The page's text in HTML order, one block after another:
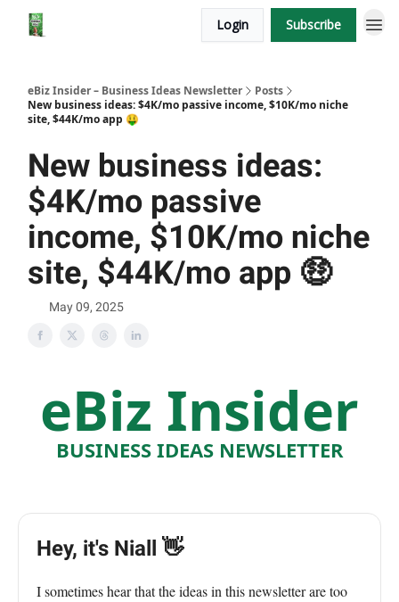
Login Subscribe
eBiz Insider – Business Ideas Newsletter
Posts
New business ideas: $4K/mo passive income, $10K/mo niche
site, $44K/mo app 🤑
New business ideas:
$4K/mo passive
income, $10K/mo niche
site, $44K/mo app 🤑
May 09, 2025
eBiz Insider
BUSINESS IDEAS NEWSLETTER
Hey, it's Niall 👋
I sometimes hear that the ideas in this newsletter are too